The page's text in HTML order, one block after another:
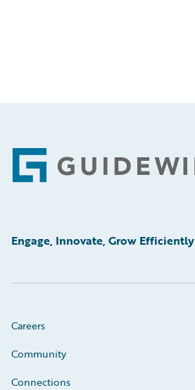
Footer
Engage, Innovate, Grow Efficiently
Careers
Community
Connections